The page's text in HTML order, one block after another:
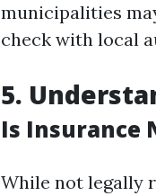
municipalities
check with local
5.
Is Insurance
While not legally